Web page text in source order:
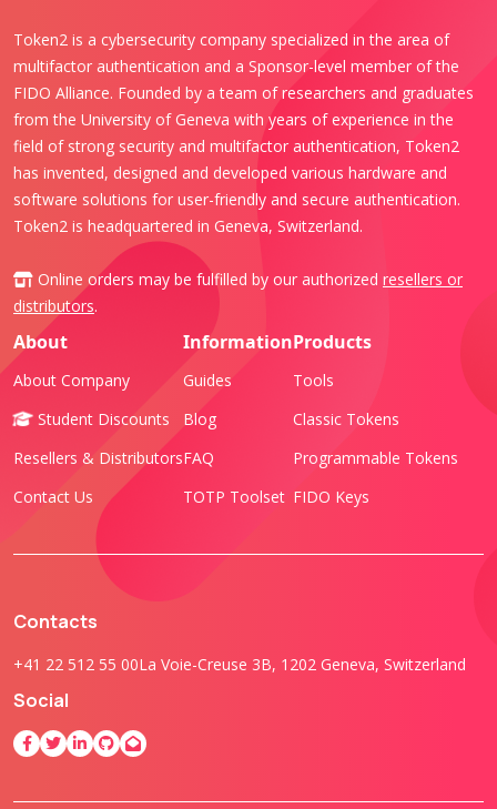
Token2 is a cybersecurity company specialized in the area of
multifactor authentication and a Sponsor-level member of the
FIDO Alliance. Founded by a team of researchers and graduates
from the University of Geneva with years of experience in the
field of strong security and multifactor authentication, Token2
has invented, designed and developed various hardware and
software solutions for user-friendly and secure authentication.
Token2 is headquartered in Geneva, Switzerland.
Online orders may be fulfilled by our authorized resellers or
distributors.
About
About Company
Student Discounts
Resellers & Distributors
Contact Us
Information
Guides
Blog
FAQ
TOTP Toolset
Products
Tools
Classic Tokens
Programmable Tokens
FIDO Keys
Contacts
+41 22 512 55 00La Voie-Creuse 3B, 1202 Geneva, Switzerland
Social